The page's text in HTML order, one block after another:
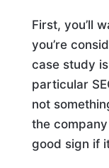
First, you’ll
you’re
case study
particular
not
the company
good sign if